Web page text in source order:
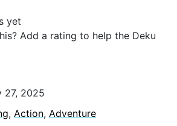
yet
Add a rating to help the Deku
27, 2025
, Action, Adventure